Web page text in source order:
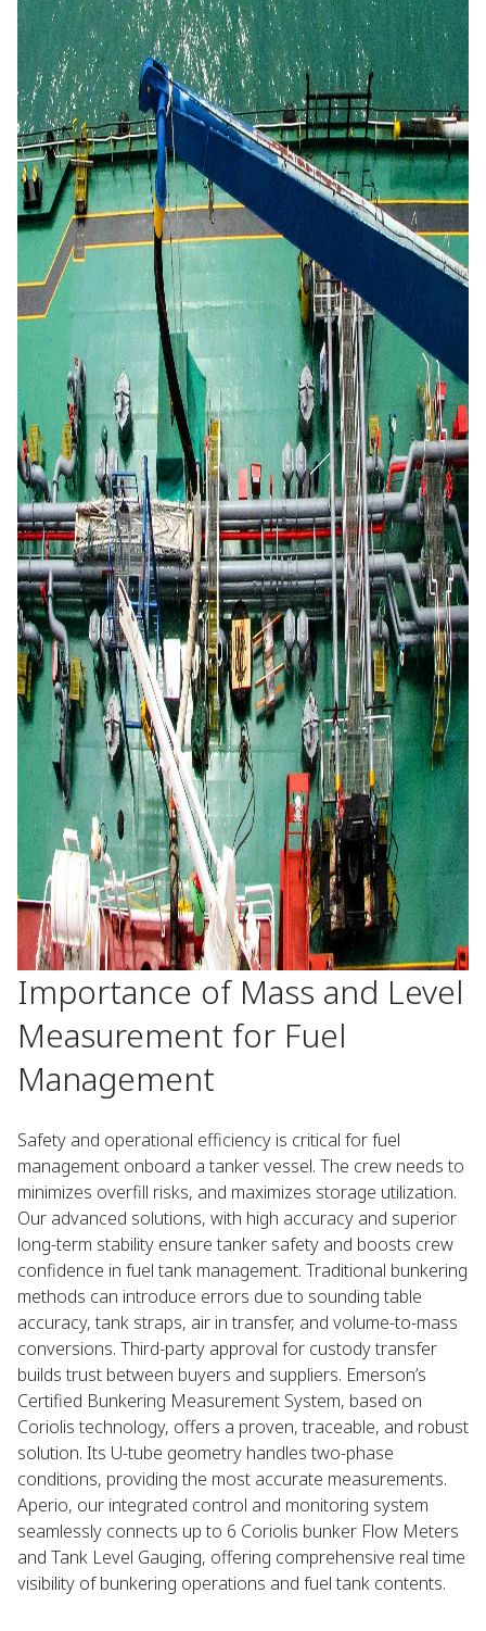
Importance of Mass and Level
Measurement for Fuel
Management
Safety and operational efficiency is critical for fuel
management onboard a tanker vessel. The crew needs to
minimizes overfill risks, and maximizes storage utilization.
Our advanced solutions, with high accuracy and superior
long-term stability ensure tanker safety and boosts crew
confidence in fuel tank management. Traditional bunkering
methods can introduce errors due to sounding table
accuracy, tank straps, air in transfer, and volume-to-mass
conversions. Third-party approval for custody transfer
builds trust between buyers and suppliers. Emerson’s
Certified Bunkering Measurement System, based on
Coriolis technology, offers a proven, traceable, and robust
solution. Its U-tube geometry handles two-phase
conditions, providing the most accurate measurements.
Aperio, our integrated control and monitoring system
seamlessly connects up to 6 Coriolis bunker Flow Meters
and Tank Level Gauging, offering comprehensive real time
visibility of bunkering operations and fuel tank contents.